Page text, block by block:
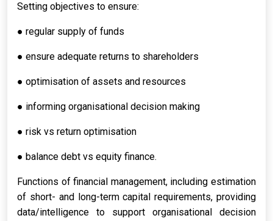
Setting objectives to ensure:
● regular supply of funds
● ensure adequate returns to shareholders
● optimisation of assets and resources
● informing organisational decision making
● risk vs return optimisation
● balance debt vs equity finance.
Functions of financial management, including estimation
of short- and long-term capital requirements, providing
data/intelligence to support organisational decision